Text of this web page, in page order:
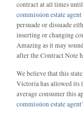
contract at all times
commission estate agent
persuade or dissuade
inserting or changing
Amazing as it may
after the Contract Note
We believe that this
Victoria has allowed its
average consumer this
commission estate